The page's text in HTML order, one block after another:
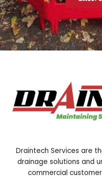
Draintech Services are
drainage solutions and
commercial